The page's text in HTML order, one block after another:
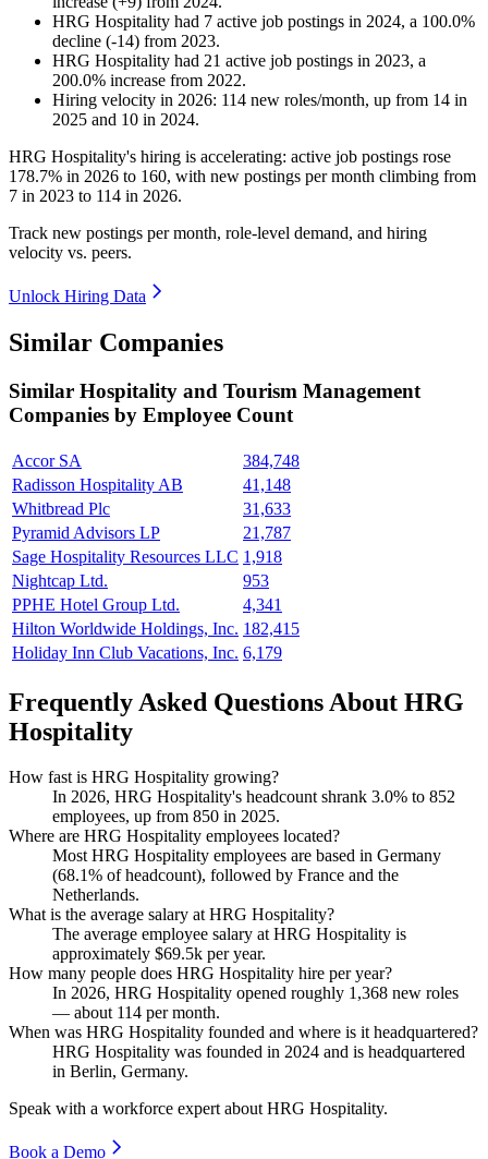
HRG Hospitality had 7 active job postings in 2024, a 100.0%
decline (-14) from 2023.
HRG Hospitality had 21 active job postings in 2023, a
200.0% increase from 2022.
Hiring velocity in 2026: 114 new roles/month, up from 14 in
2025 and 10 in 2024.
HRG Hospitality's hiring is accelerating: active job postings rose
178.7% in 2026 to 160, with new postings per month climbing from
7 in 2023 to 114 in 2026.
Track new postings per month, role-level demand, and hiring
velocity vs. peers.
Unlock Hiring Data
Similar Companies
Similar Hospitality and Tourism Management
Companies by Employee Count
Accor SA
384,748
Radisson Hospitality AB
41,148
Whitbread Plc
31,633
Pyramid Advisors LP
21,787
Sage Hospitality Resources LLC 1,918
Nightcap Ltd.
953
PPHE Hotel Group Ltd.
4,341
Hilton Worldwide Holdings, Inc. 182,415
Holiday Inn Club Vacations, Inc. 6,179
Frequently Asked Questions About HRG
Hospitality
How fast is HRG Hospitality growing?
In 2026, HRG Hospitality's headcount shrank 3.0% to 852
employees, up from 850 in 2025.
Where are HRG Hospitality employees located?
Most HRG Hospitality employees are based in Germany
(68.1% of headcount), followed by France and the
Netherlands.
What is the average salary at HRG Hospitality?
The average employee salary at HRG Hospitality is
approximately $69.5k per year.
How many people does HRG Hospitality hire per year?
In 2026, HRG Hospitality opened roughly 1,368 new roles
— about 114 per month.
When was HRG Hospitality founded and where is it headquartered?
HRG Hospitality was founded in 2024 and is headquartered
in Berlin, Germany.
Speak with a workforce expert aboutHRG Hospitality.
Book a Demo